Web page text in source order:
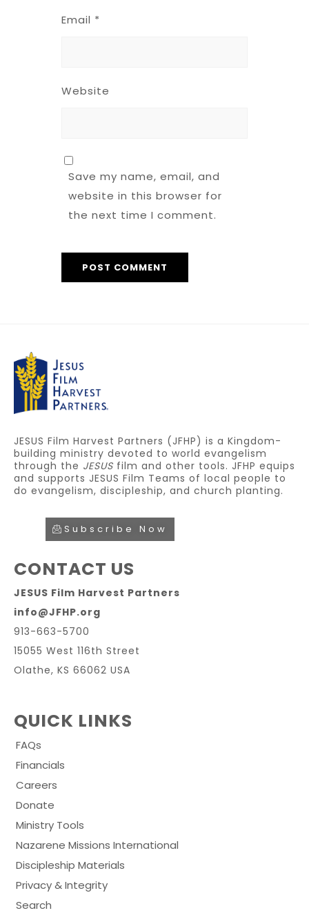
Email *
Website
Save my name, email, and
website in this browser for
the next time I comment.
JESUS Film Harvest Partners (JFHP) is a Kingdom-
building ministry devoted to world evangelism
through the JESUS film and other tools. JFHP equips
and supports JESUS Film Teams of local people to
do evangelism, discipleship, and church planting.
Subscribe Now
CONTACT US
JESUS Film Harvest Partners
info@JFHP.org
913-663-5700
15055 West 116th Street
Olathe, KS 66062 USA
QUICK LINKS
FAQs
Financials
Careers
Donate
Ministry Tools
Nazarene Missions International
Discipleship Materials
Privacy & Integrity
Search